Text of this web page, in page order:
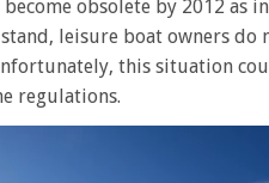
obsolete by 2012 as
leisure boat owners do
this situation
regulations.